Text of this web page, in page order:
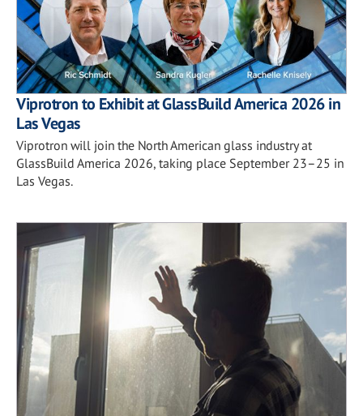
Viprotron to Exhibit at GlassBuild America 2026 in
Las Vegas
Viprotron will join the North American glass industry at
GlassBuild America 2026, taking place September 23–25 in
Las Vegas.